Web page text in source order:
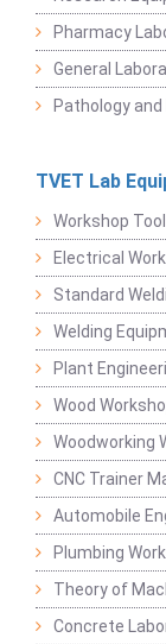
Pharmacy
General
Pathology
TVET Lab
Workshop
Electrical
Standard
Welding
Plant
Wood
Woodworking
CNC Trainer
Automobile
Plumbing
Theory of
Concrete